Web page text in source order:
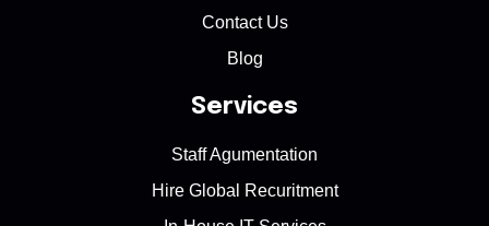
Contact Us
Blog
Services
Staff Agumentation
Hire Global Recuritment